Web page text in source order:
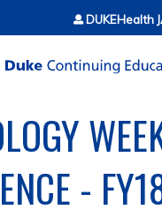
Jump to content
DUKEHealth
-